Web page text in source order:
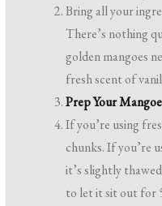
Bring all your
There’s nothing
golden mangoes
fresh scent of
Prep Your
If you’re using
chunks. If you’re
it’s slightly
to let it sit out for